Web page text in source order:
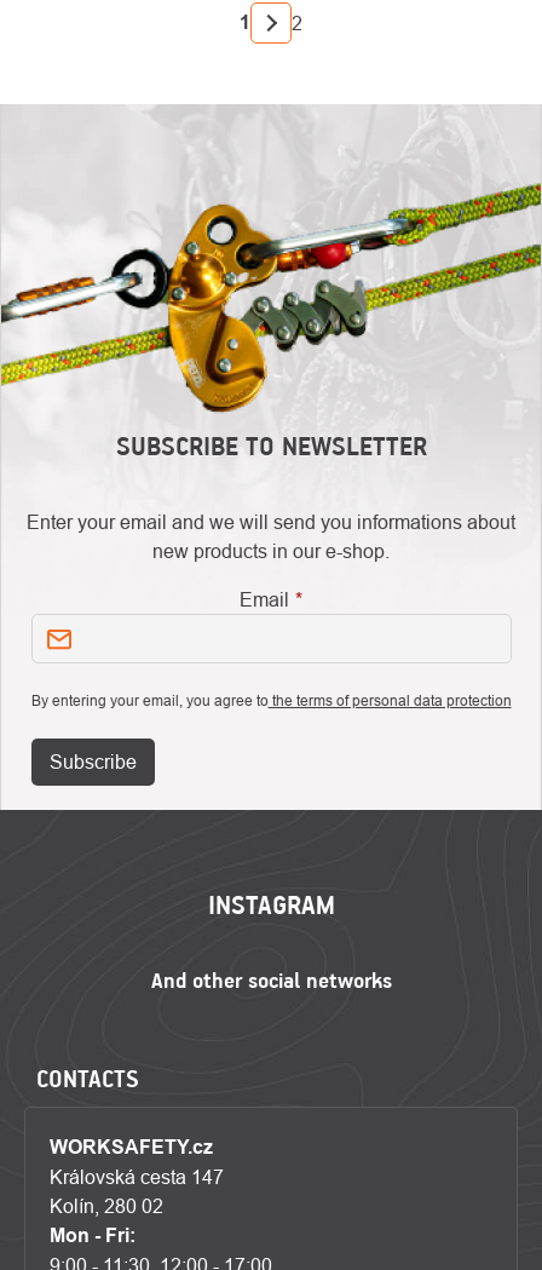
PAGINATION
1 2
SUBSCRIBE TO NEWSLETTER
Enter your email and we will send you informations about
new products in our e-shop.
Email
By entering your email, you agree tothe terms of personal data protection
Subscribe
INSTAGRAM
CONTACTS
WORKSAFETY.cz
Královská cesta 147
Kolín, 280 02
Mon - Fri:
9:00 - 11:30, 12:00 - 17:00